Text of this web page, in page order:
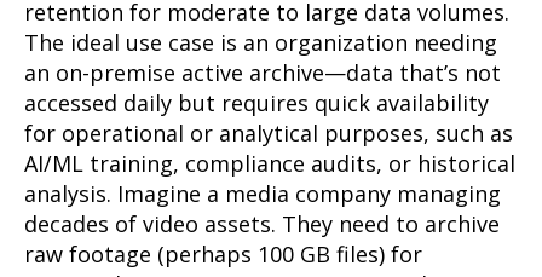
retention for moderate to large data volumes.
The ideal use case is an organization needing
an on-premise active archive—data that’s not
accessed daily but requires quick availability
for operational or analytical purposes, such as
AI/ML training, compliance audits, or historical
analysis. Imagine a media company managing
decades of video assets. They need to archive
raw footage (perhaps 100 GB files) for